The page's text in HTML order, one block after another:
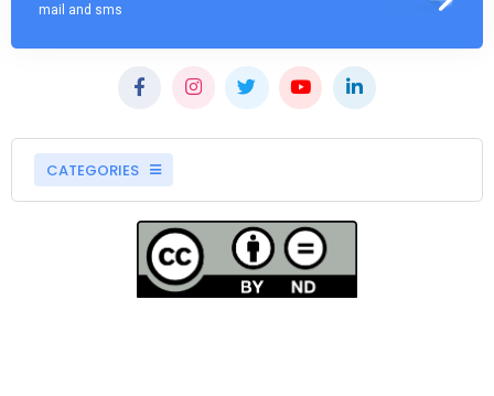
mail and sms
CATEGORIES